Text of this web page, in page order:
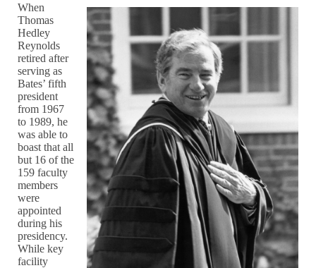
When
Thomas
Hedley
Reynolds
retired after
serving as
Bates’ fifth
president
from 1967
to 1989, he
was able to
boast that all
but 16 of the
159 faculty
members
were
appointed
during his
presidency.
While key
facility